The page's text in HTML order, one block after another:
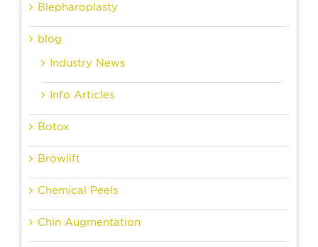
Blepharoplasty
blog
Industry News
Info Articles
Botox
Browlift
Chemical Peels
Chin Augmentation